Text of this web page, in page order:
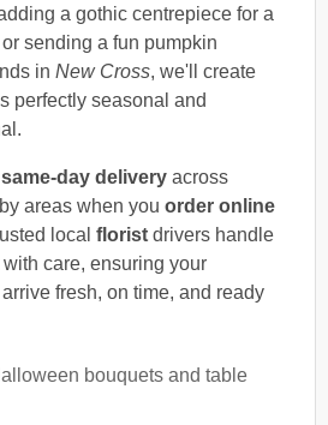
a gothic centrepiece for a
or sending a fun pumpkin
in New Cross, we'll create
perfectly seasonal and
same-day delivery across
areas when you order online
local florist drivers handle
care, ensuring your
fresh, on time, and ready
bouquets and table